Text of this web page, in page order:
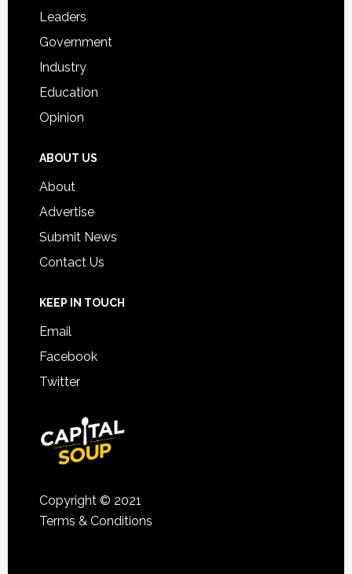
Leaders
Government
Industry
Education
Opinion
ABOUT US
About
Advertise
Submit News
Contact Us
KEEP IN TOUCH
Email
Facebook
Twitter
Copyright © 2021
Terms & Conditions